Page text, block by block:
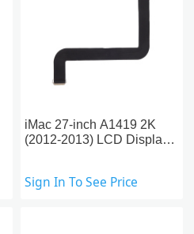
iMac 27-inch A1419 2K
(2012-2013) LCD Display
Sign In To See Price